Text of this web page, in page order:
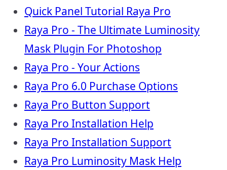
Quick Panel Tutorial Raya Pro
Raya Pro - The Ultimate Luminosity
Mask Plugin For Photoshop
Raya Pro - Your Actions
Raya Pro 6.0 Purchase Options
Raya Pro Button Support
Raya Pro Installation Help
Raya Pro Installation Support
Raya Pro Luminosity Mask Help